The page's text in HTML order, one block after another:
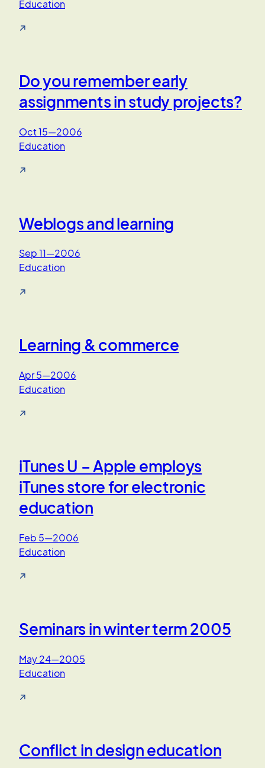
Education
↗
Do you remember early
assignments in study projects?
Oct 15—2006
Education
↗
Weblogs and learning
Sep 11—2006
Education
↗
Learning & commerce
Apr 5—2006
Education
↗
iTunes U – Apple employs
iTunes store for electronic
education
Feb 5—2006
Education
↗
Seminars in winter term 2005
May 24—2005
Education
↗
Conflict in design education